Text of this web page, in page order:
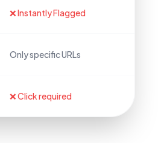
❌ Instantly Flagged
Only specific URLs
❌ Click required